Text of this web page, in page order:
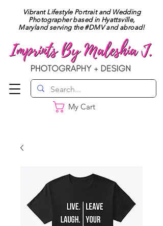
Vibrant Lifestyle Portrait and Wedding
Photographer based in Hyattsville,
Maryland serving the #DMV and abroad!
My Cart